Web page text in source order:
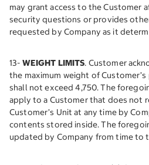
may grant access to the Customer
security questions or provides
requested by Company as it
13- WEIGHT LIMITS. Customer
the maximum weight of
shall not exceed 4,750. The
apply to a Customer that does not
Customer’s Unit at any time by
contents stored inside. The
updated by Company from time to